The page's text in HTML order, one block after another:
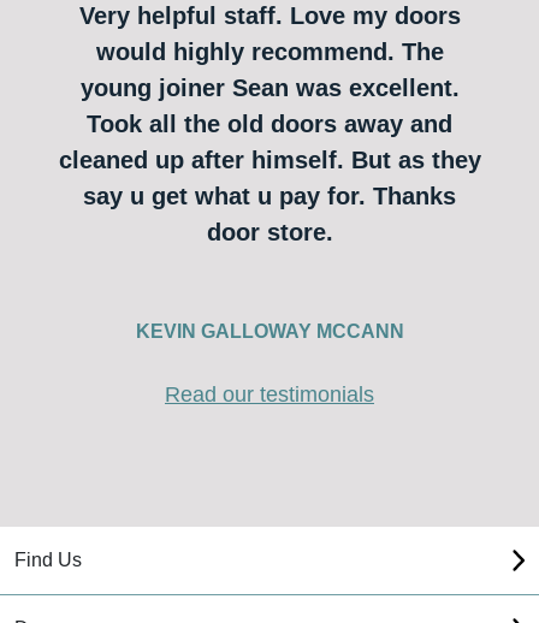
Very helpful staff. Love my doors
would highly recommend. The
young joiner Sean was excellent.
Took all the old doors away and
cleaned up after himself. But as they
say u get what u pay for. Thanks
door store.
KEVIN GALLOWAY MCCANN
Read our testimonials
Find Us